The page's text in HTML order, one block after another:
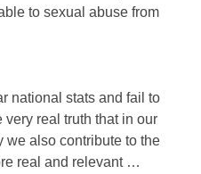
to sexual abuse from
national stats and fail to
real truth that in our
we also contribute to the
real and relevant …